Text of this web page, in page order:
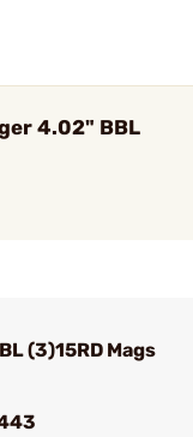
4.02" BBL
(3)15RD Mags